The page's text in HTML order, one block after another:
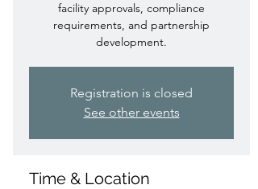
facility approvals, compliance
requirements, and partnership
development.
Registration is closed
See other events
Time & Location